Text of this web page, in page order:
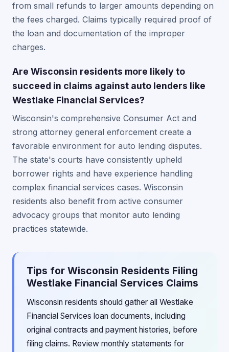
from small refunds to larger amounts depending on
the fees charged. Claims typically required proof of
the loan and documentation of the improper
charges.
Are Wisconsin residents more likely to
succeed in claims against auto lenders like
Westlake Financial Services?
Wisconsin's comprehensive Consumer Act and
strong attorney general enforcement create a
favorable environment for auto lending disputes.
The state's courts have consistently upheld
borrower rights and have experience handling
complex financial services cases. Wisconsin
residents also benefit from active consumer
advocacy groups that monitor auto lending
practices statewide.
Tips for Wisconsin Residents Filing
Westlake Financial Services Claims
Wisconsin residents should gather all Westlake
Financial Services loan documents, including
original contracts and payment histories, before
filing claims. Review monthly statements for